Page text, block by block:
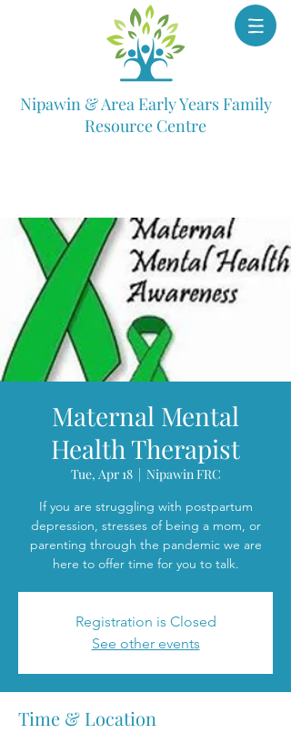
Nipawin & Area Early Years Family
Resource Centre
Maternal Mental
Health Therapist
Tue, Apr 18
  |
Nipawin FRC
If you are struggling with postpartum
depression, stresses of being a mom, or
parenting through the pandemic we are
here to offer time for you to talk.
Registration is Closed
See other events
Time & Location